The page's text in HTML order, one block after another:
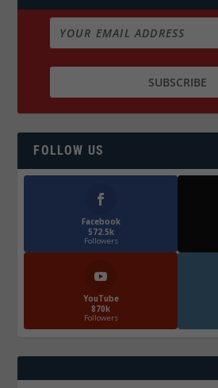
FOLLOW US
Facebook
572.5k
Followers
YouTube
870k
Followers